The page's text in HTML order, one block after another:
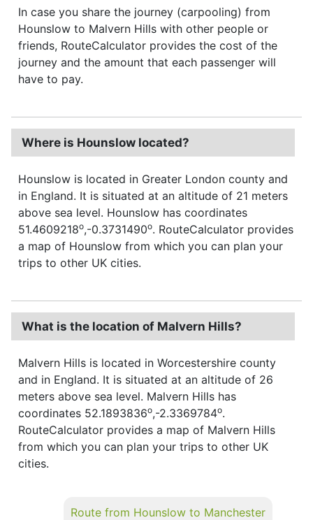
In case you share the journey (carpooling) from
Hounslow to Malvern Hills with other people or
friends, RouteCalculator provides the cost of the
journey and the amount that each passenger will
have to pay.
Where is Hounslow located?
Hounslow is located in Greater London county and
in England. It is situated at an altitude of 21 meters
above sea level. Hounslow has coordinates
51.4609218o,-0.3731490o. RouteCalculator provides
a map of Hounslow from which you can plan your
trips to other UK cities.
What is the location of Malvern Hills?
Malvern Hills is located in Worcestershire county
and in England. It is situated at an altitude of 26
meters above sea level. Malvern Hills has
coordinates 52.1893836o,-2.3369784o.
RouteCalculator provides a map of Malvern Hills
from which you can plan your trips to other UK
cities.
Route from Hounslow to Manchester